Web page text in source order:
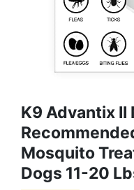
K9 Advantix
Mosquito
Dogs 11-20